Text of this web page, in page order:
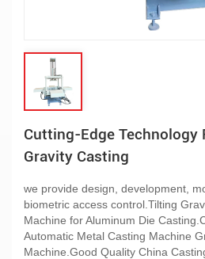
Cutting-Edge Technology
Gravity Casting
we provide design, development,
biometric access control.Tilting
Machine for Aluminum Die
Automatic Metal Casting Machine
Machine.Good Quality China